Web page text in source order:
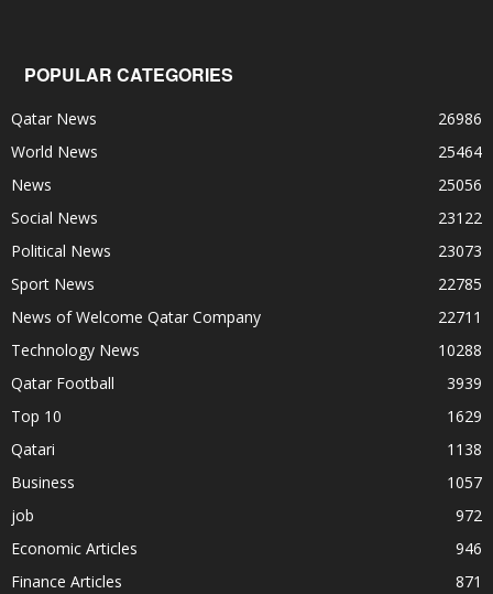
POPULAR CATEGORIES
Qatar News
26986
World News
25464
News
25056
Social News
23122
Political News
23073
Sport News
22785
News of Welcome Qatar Company
22711
Technology News
10288
Qatar Football
3939
Top 10
1629
Qatari
1138
Business
1057
job
972
Economic Articles
946
Finance Articles
871